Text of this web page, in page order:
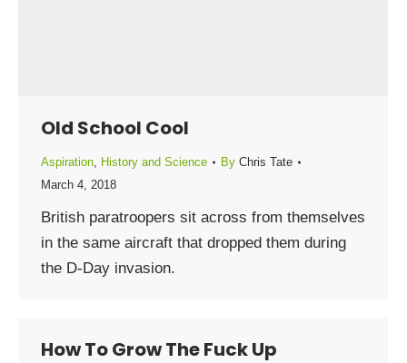
Old School Cool
Aspiration, History and Science By Chris Tate
March 4, 2018
British paratroopers sit across from themselves
in the same aircraft that dropped them during
the D-Day invasion.
How To Grow The Fuck Up